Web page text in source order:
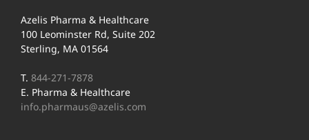
Azelis Pharma & Healthcare
100 Leominster Rd, Suite 202
Sterling, MA 01564
T. 844-271-7878
E. Pharma & Healthcare
info.pharmaus@azelis.com